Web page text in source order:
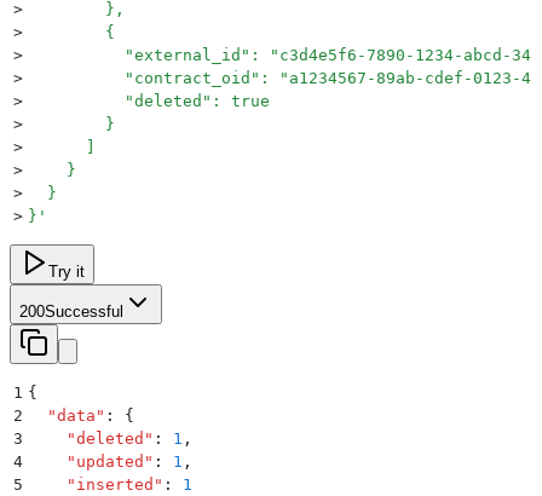
>
        },
>
        {
>
"external_id": "c3d4e5f6-7890-1234-abcd-
>
"contract_oid": "a1234567-89ab-cdef-0123-
>
          "deleted": true
>
        }
>
      ]
>
    }
>
  }
> } '
Try it
200Successful
1 {
2
  "
data " :
{
3
    "
deleted " : 1 ,
4
    "
updated " : 1 ,
5
    "
inserted " :
1